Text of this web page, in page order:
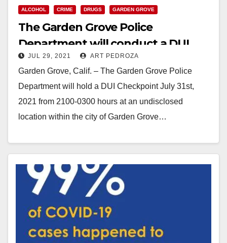
ALCOHOL CRIME DRUGS GARDEN GROVE
The Garden Grove Police
Department will conduct a DUI
and CDL Checkpoint on July 31
JUL 29, 2021 ART PEDROZA
Garden Grove, Calif. – The Garden Grove Police
Department will hold a DUI Checkpoint July 31st,
2021 from 2100-0300 hours at an undisclosed
location within the city of Garden Grove…